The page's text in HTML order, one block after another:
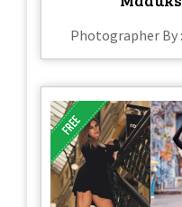
Photographer By